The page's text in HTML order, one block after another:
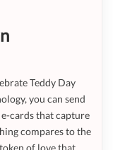
Teddy Day
you can send
cards that capture
compares to the
of love that